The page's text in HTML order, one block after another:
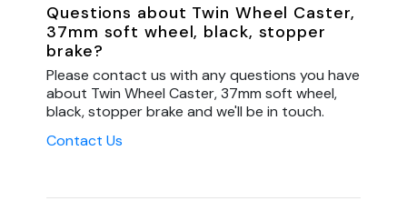
Questions about Twin Wheel Caster,
37mm soft wheel, black, stopper
brake?
Please contact us with any questions you have
about Twin Wheel Caster, 37mm soft wheel,
black, stopper brake and we'll be in touch.
Contact Us